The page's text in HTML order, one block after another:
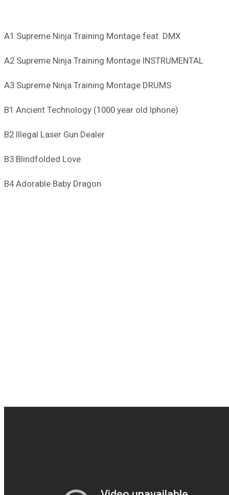
A1 Supreme Ninja Training Montage feat. DMX
A2 Supreme Ninja Training Montage INSTRUMENTAL
A3 Supreme Ninja Training Montage DRUMS
B1 Ancient Technology (1000 year old Iphone)
B2 Illegal Laser Gun Dealer
B3 Blindfolded Love
B4 Adorable Baby Dragon